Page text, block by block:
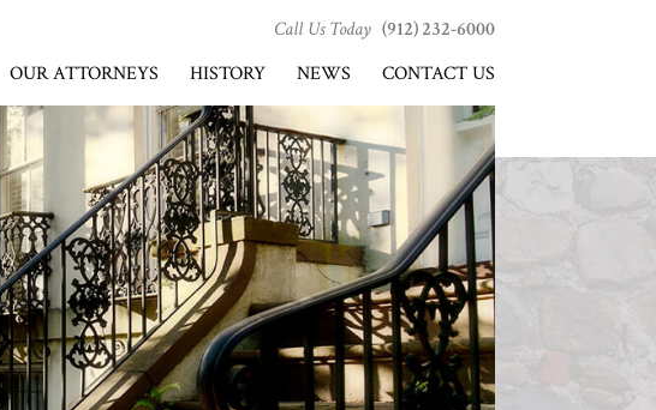
Call Us Today (912) 232-6000
OUR ATTORNEYS HISTORY NEWS CONTACT US